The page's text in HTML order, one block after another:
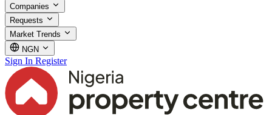
Companies
Requests
Market Trends
NGN
Sign In Register